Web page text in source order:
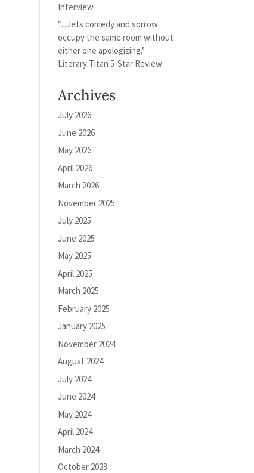
Interview
“…lets comedy and sorrow
occupy the same room without
either one apologizing.”
Literary Titan 5-Star Review
Archives
July 2026
June 2026
May 2026
April 2026
March 2026
November 2025
July 2025
June 2025
May 2025
April 2025
March 2025
February 2025
January 2025
November 2024
August 2024
July 2024
June 2024
May 2024
April 2024
March 2024
October 2023